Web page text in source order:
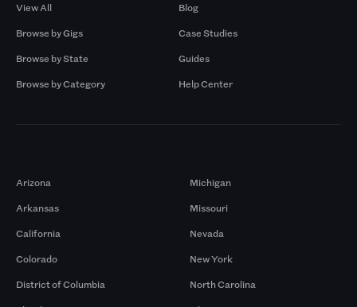
View All
Browse by Gigs
Browse by State
Browse by Category
Blog
Case Studies
Guides
Help Center
Arizona
Arkansas
California
Colorado
District of Columbia
Michigan
Missouri
Nevada
New York
North Carolina